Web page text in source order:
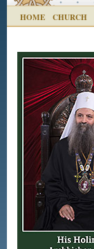
HOME CHURCH